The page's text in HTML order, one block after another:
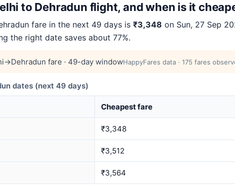
to Dehradun flight, and when is it
fare in the next 49 days is ₹3,348 on Sun, 27 Sep
the right date saves about 77%.
fare · 49-day windowHappyFares data · 175 fares
dates (next 49 days)
Cheapest fare
₹3,348
₹3,512
₹3,564